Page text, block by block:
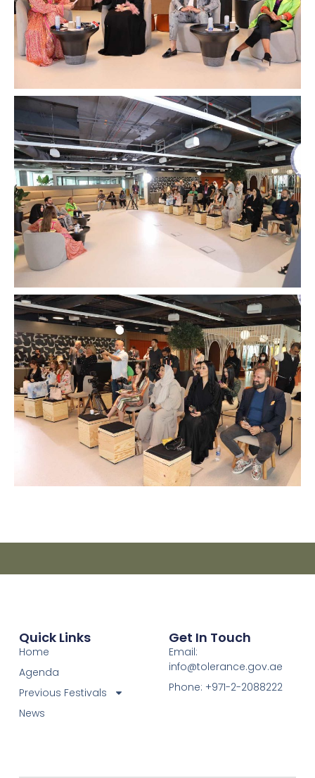
Quick Links
Home
Agenda
Previous Festivals
News
Get In Touch
Email:
info@tolerance.gov.ae
Phone: +971-2-2088222